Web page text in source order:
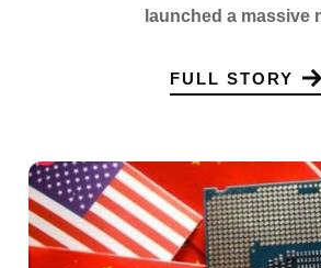
launched a massive
FULL STORY